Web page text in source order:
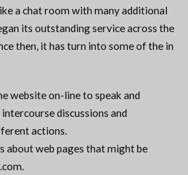
a chat room with many additional
its outstanding service across the
then, it has turn into some of the in
website on-line to speak and
discussions and
actions.
about web pages that might be